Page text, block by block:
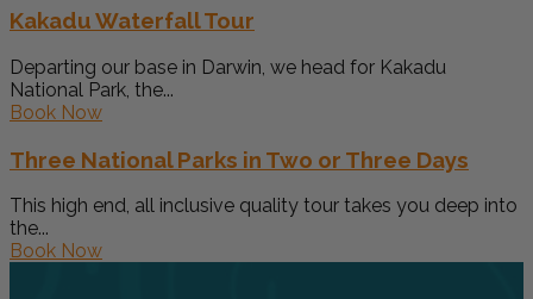
Kakadu Waterfall Tour
Departing our base in Darwin, we head for Kakadu
National Park, the...
Book Now
Three National Parks in Two or Three Days
This high end, all inclusive quality tour takes you deep into
the...
Book Now